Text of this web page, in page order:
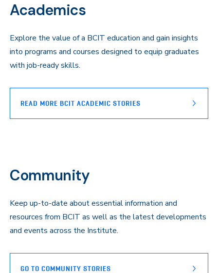
Academics
Explore the value of a BCIT education and gain insights
into programs and courses designed to equip graduates
with job-ready skills.
READ MORE BCIT ACADEMIC STORIES
Community
Keep up-to-date about essential information and
resources from BCIT as well as the latest developments
and events across the Institute.
GO TO COMMUNITY STORIES